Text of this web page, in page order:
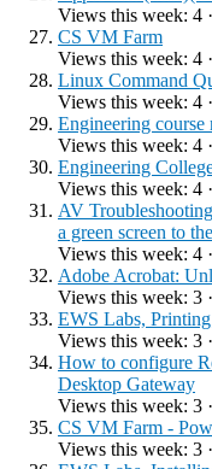
Views this week: 4
CS VM Farm
Views this week: 4
Linux Command
Views this week: 4
Engineering course
Views this week: 4
Engineering
Views this week: 4
AV
a green screen to
Views this week: 4
Adobe Acrobat:
Views this week: 3
EWS Labs,
Views this week: 3
How to configure
Desktop Gateway
Views this week: 3
CS VM Farm -
Views this week: 3